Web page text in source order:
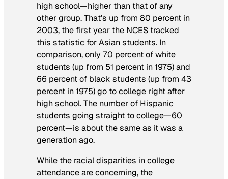
high school—higher than that of any
other group. That’s up from 80 percent in
2003, the first year the NCES tracked
this statistic for Asian students. In
comparison, only 70 percent of white
students (up from 51 percent in 1975) and
66 percent of black students (up from 43
percent in 1975) go to college right after
high school. The number of Hispanic
students going straight to college—60
percent—is about the same as it was a
generation ago.
While the racial disparities in college
attendance are concerning, the